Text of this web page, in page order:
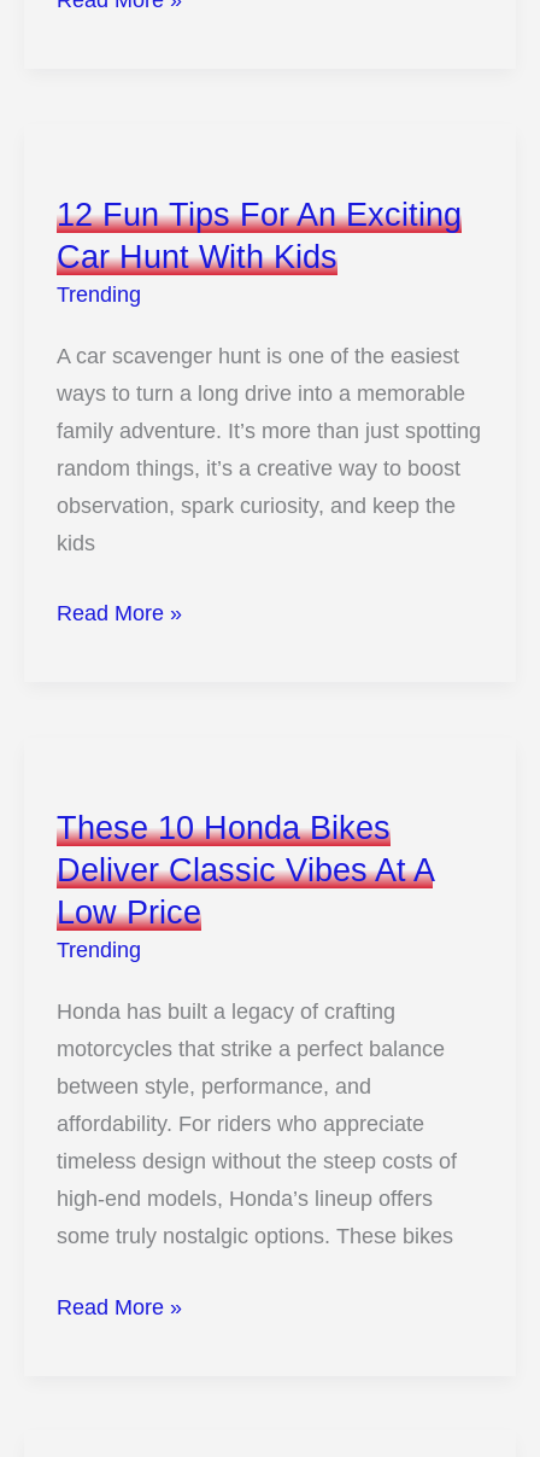
2026
Kia
EV6
Know
12 Fun Tips For An Exciting
Car Hunt With Kids
Trending
A car scavenger hunt is one of the easiest
ways to turn a long drive into a memorable
family adventure. It’s more than just spotting
random things, it’s a creative way to boost
observation, spark curiosity, and keep the
kids
12
Car
Hunt
With
Kids
Read More »
These 10 Honda Bikes
Deliver Classic Vibes At A
Low Price
Trending
Honda has built a legacy of crafting
motorcycles that strike a perfect balance
between style, performance, and
affordability. For riders who appreciate
timeless design without the steep costs of
high-end models, Honda’s lineup offers
some truly nostalgic options. These bikes
These
Read More »